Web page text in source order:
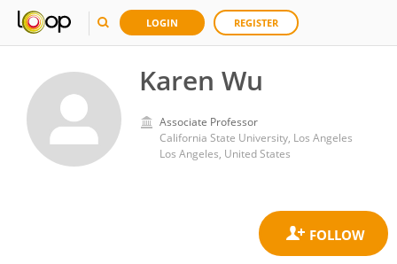
LOGIN REGISTER
Karen Wu
Associate Professor
California State University, Los Angeles
Los Angeles, United States